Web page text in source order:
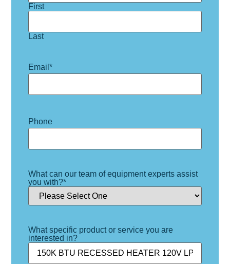
First
Last
Email *
Phone
What can our team of equipment experts assist
you with?*
What specific product or service you are
interested in?